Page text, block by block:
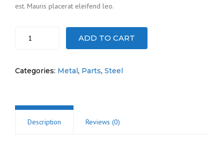
est. Mauris placerat eleifend leo.
cogs
ADD TO CART
Categories: Metal , Parts, Steel
Description Reviews (0)